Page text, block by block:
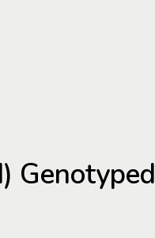
Genotyped